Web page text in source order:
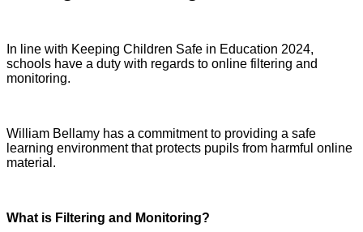
In line with Keeping Children Safe in Education 2024,
schools have a duty with regards to online filtering and
monitoring.
William Bellamy has a commitment to providing a safe
learning environment that protects pupils from harmful online
material.
What is Filtering and Monitoring?